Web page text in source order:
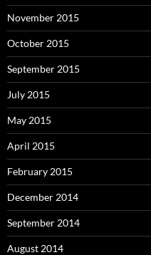
November 2015
October 2015
September 2015
July 2015
May 2015
April 2015
February 2015
December 2014
September 2014
August 2014